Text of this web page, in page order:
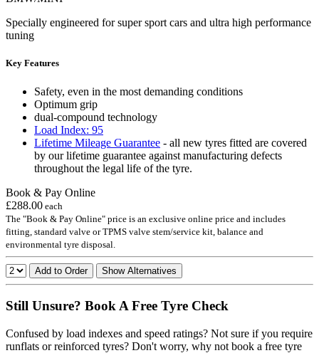
Specially engineered for super sport cars and ultra high performance
tuning
Key Features
Safety, even in the most demanding conditions
Optimum grip
dual-compound technology
Load Index: 95
Lifetime Mileage Guarantee - all new tyres fitted are covered
by our lifetime guarantee against manufacturing defects
throughout the legal life of the tyre.
Book & Pay Online
£288.00 each
The "Book & Pay Online" price is an exclusive online price and includes
fitting, standard valve or TPMS valve stem/service kit, balance and
environmental tyre disposal.
Add to Order Show Alternatives
Still Unsure? Book A Free Tyre Check
Confused by load indexes and speed ratings? Not sure if you require
runflats or reinforced tyres? Don't worry, why not book a free tyre